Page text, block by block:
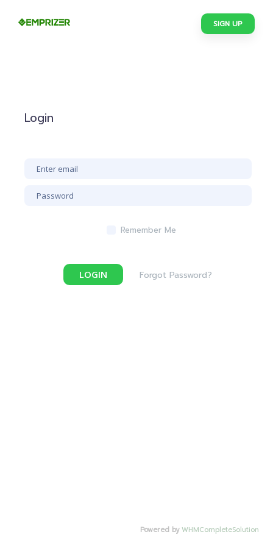
SIGN UP
Login
Remember Me
LOGIN Forgot Password?
Powered byWHMCompleteSolution